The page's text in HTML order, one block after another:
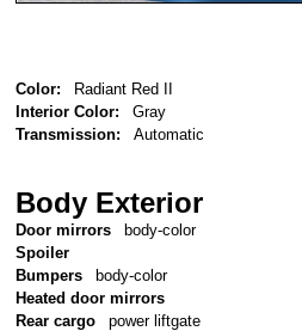
Color:
Radiant Red II
Interior Color:
Gray
Transmission:
Automatic
Body Exterior
Door mirrors
body-color
Spoiler
Bumpers
body-color
Heated door mirrors
Rear cargo
power liftgate